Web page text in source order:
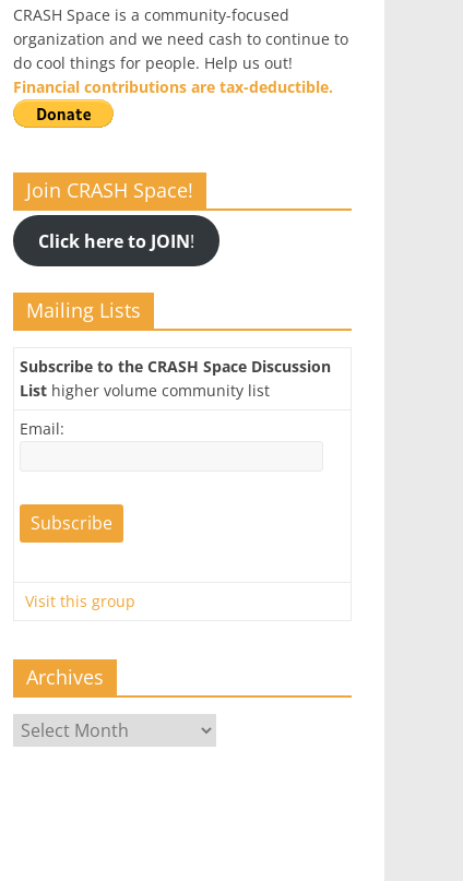
CRASH Space is a community-focused
organization and we need cash to continue to
do cool things for people. Help us out!
Financial contributions are tax-deductible.
Join CRASH Space!
Click here to JOIN!
Mailing Lists
Subscribe to the CRASH Space Discussion
List higher volume community list
Email:
Visit this group
Archives
Archives